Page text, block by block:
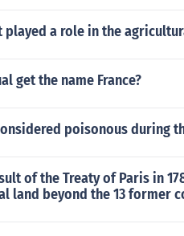
a role in the
get the name France?
poisonous during
of the Treaty of Paris in
land beyond the 13 former